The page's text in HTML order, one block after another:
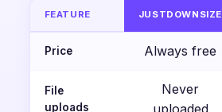
FEATURE JUSTDOWNSIZE
Price Always free
File
uploads
Never